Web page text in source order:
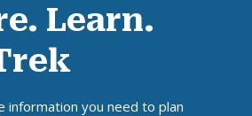
Learn.
information you need to plan